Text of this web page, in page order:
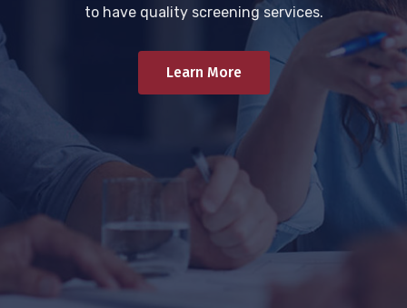
to have quality screening services.
Learn More